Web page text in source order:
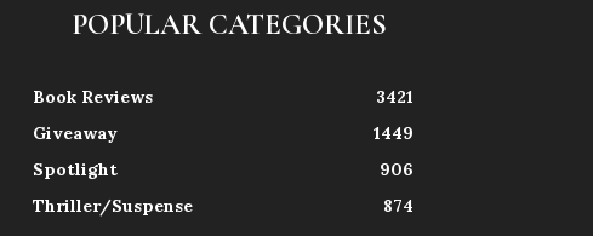
POPULAR CATEGORIES
Book Reviews
3421
Giveaway
1449
Spotlight
906
Thriller/Suspense
874